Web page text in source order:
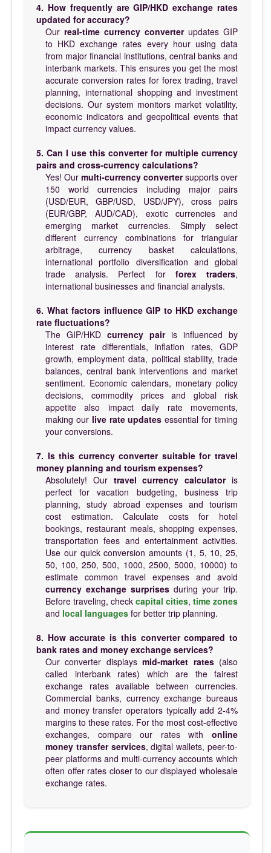
4. How frequently are GIP/HKD exchange rates
updated for accuracy?
Our real-time currency converterupdates GIP
to HKD exchange rates every hour using data
from major financial institutions, central banks and
interbank markets. This ensures you get the most
accurate conversion rates for forex trading, travel
planning, international shopping and investment
decisions. Our system monitors market volatility,
economic indicators and geopolitical events that
impact currency values.
5. Can I use this converter for multiple currency
pairs and cross-currency calculations?
Yes! Our multi-currency convertersupports over
150 world currencies including major pairs
(USD/EUR, GBP/USD, USD/JPY), cross pairs
(EUR/GBP, AUD/CAD), exotic currencies and
emerging market currencies. Simply select
different currency combinations for triangular
arbitrage, currency basket calculations,
international portfolio diversification and global
trade analysis. Perfect for forex traders,
international businesses and financial analysts.
6. What factors influence GIP to HKD exchange
rate fluctuations?
The GIP/HKD currency pairis influenced by
interest rate differentials, inflation rates, GDP
growth, employment data, political stability, trade
balances, central bank interventions and market
sentiment. Economic calendars, monetary policy
decisions, commodity prices and global risk
appetite also impact daily rate movements,
making our live rate updates essential for timing
your conversions.
7. Is this currency converter suitable for travel
money planning and tourism expenses?
Absolutely! Our travel currency calculatoris
perfect for vacation budgeting, business trip
planning, study abroad expenses and tourism
cost estimation. Calculate costs for hotel
bookings, restaurant meals, shopping expenses,
transportation fees and entertainment activities.
Use our quick conversion amounts (1, 5, 10, 25,
50, 100, 250, 500, 1000, 2500, 5000, 10000) to
estimate common travel expenses and avoid
currency exchange surprises during your trip.
Before traveling, check capital cities, time zones
and local languages for better trip planning.
8. How accurate is this converter compared to
bank rates and money exchange services?
Our converter displaysmid-market rates(also
called interbank rates) which are the fairest
exchange rates available between currencies.
Commercial banks, currency exchange bureaus
and money transfer operators typically add 2-4%
margins to these rates. For the most cost-effective
exchanges, compare our rates with online
money transfer services, digital wallets, peer-to-
peer platforms and multi-currency accounts which
often offer rates closer to our displayed wholesale
exchange rates.